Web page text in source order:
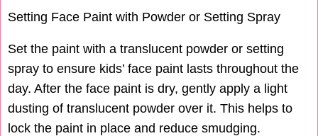
Setting Face Paint with Powder or Setting Spray
Set the paint with a translucent powder or setting
spray to ensure kids’ face paint lasts throughout the
day. After the face paint is dry, gently apply a light
dusting of translucent powder over it. This helps to
lock the paint in place and reduce smudging.